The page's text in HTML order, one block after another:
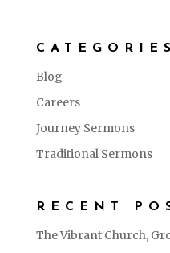
CATEGORIES
Blog
Careers
Journey Sermons
Traditional Sermons
RECENT
The Vibrant Church,